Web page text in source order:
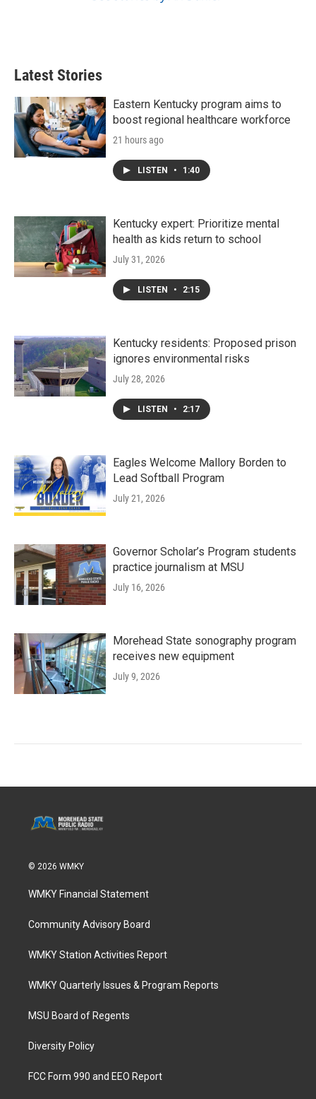
Latest Stories
Eastern Kentucky program aims to
boost regional healthcare workforce
21 hours ago
LISTEN • 1:40
Kentucky expert: Prioritize mental
health as kids return to school
July 31, 2026
LISTEN • 2:15
Kentucky residents: Proposed prison
ignores environmental risks
July 28, 2026
LISTEN • 2:17
Eagles Welcome Mallory Borden to
Lead Softball Program
July 21, 2026
Governor Scholar’s Program students
practice journalism at MSU
July 16, 2026
Morehead State sonography program
receives new equipment
July 9, 2026
© 2026 WMKY
WMKY Financial Statement
Community Advisory Board
WMKY Station Activities Report
WMKY Quarterly Issues & Program Reports
MSU Board of Regents
Diversity Policy
FCC Form 990 and EEO Report